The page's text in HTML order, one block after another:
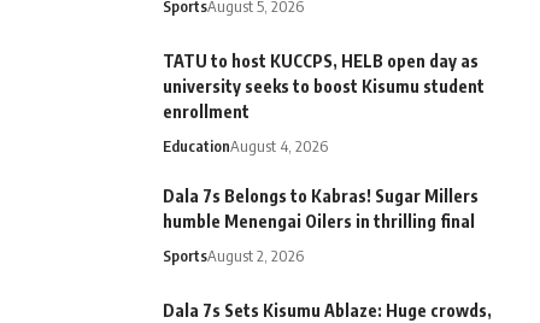
SportsAugust 5, 2026
TATU to host KUCCPS, HELB open day as
university seeks to boost Kisumu student
enrollment
EducationAugust 4, 2026
Dala 7s Belongs to Kabras! Sugar Millers
humble Menengai Oilers in thrilling final
SportsAugust 2, 2026
Dala 7s Sets Kisumu Ablaze: Huge crowds,